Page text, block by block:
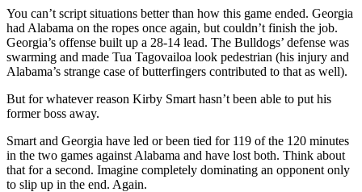
You can’t script situations better than how this game ended. Georgia
had Alabama on the ropes once again, but couldn’t finish the job.
Georgia’s offense built up a 28-14 lead. The Bulldogs’ defense was
swarming and made Tua Tagovailoa look pedestrian (his injury and
Alabama’s strange case of butterfingers contributed to that as well).
But for whatever reason Kirby Smart hasn’t been able to put his
former boss away.
Smart and Georgia have led or been tied for 119 of the 120 minutes
in the two games against Alabama and have lost both. Think about
that for a second. Imagine completely dominating an opponent only
to slip up in the end. Again.